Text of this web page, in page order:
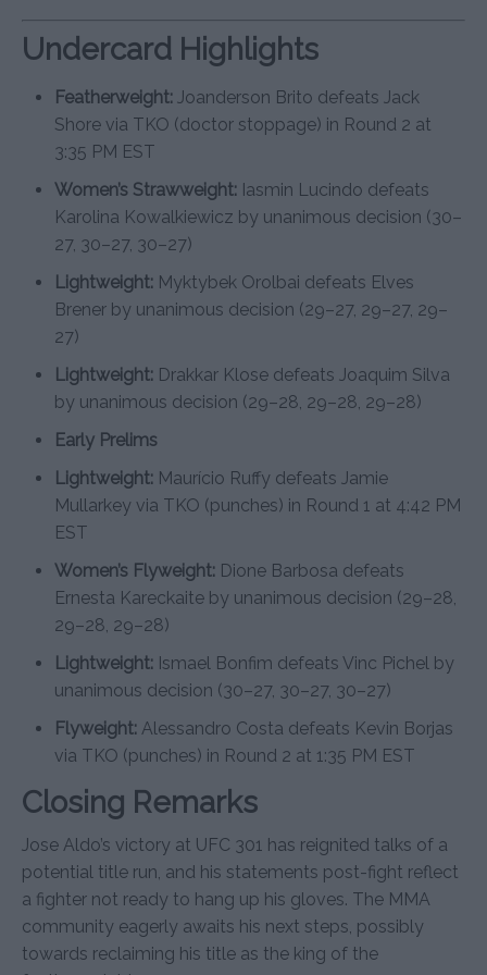
Undercard Highlights
Featherweight: Joanderson Brito defeats Jack
Shore via TKO (doctor stoppage) in Round 2 at
3:35 PM EST
Women’s Strawweight: Iasmin Lucindo defeats
Karolina Kowalkiewicz by unanimous decision (30–
27, 30–27, 30–27)
Lightweight: Myktybek Orolbai defeats Elves
Brener by unanimous decision (29–27, 29–27, 29–
27)
Lightweight: Drakkar Klose defeats Joaquim Silva
by unanimous decision (29–28, 29–28, 29–28)
Early Prelims
Lightweight: Maurício Ruffy defeats Jamie
Mullarkey via TKO (punches) in Round 1 at 4:42 PM
EST
Women’s Flyweight: Dione Barbosa defeats
Ernesta Kareckaite by unanimous decision (29–28,
29–28, 29–28)
Lightweight: Ismael Bonfim defeats Vinc Pichel by
unanimous decision (30–27, 30–27, 30–27)
Flyweight: Alessandro Costa defeats Kevin Borjas
via TKO (punches) in Round 2 at 1:35 PM EST
Closing Remarks
Jose Aldo’s victory at UFC 301 has reignited talks of a
potential title run, and his statements post-fight reflect
a fighter not ready to hang up his gloves. The MMA
community eagerly awaits his next steps, possibly
towards reclaiming his title as the king of the